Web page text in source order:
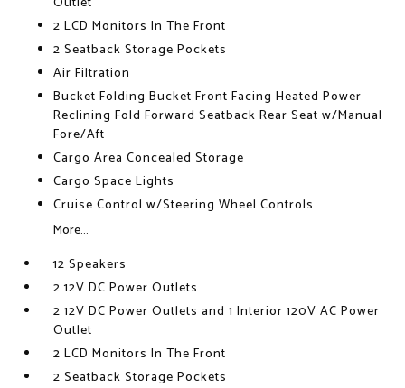
2 LCD Monitors In The Front
2 Seatback Storage Pockets
Air Filtration
Bucket Folding Bucket Front Facing Heated Power
Reclining Fold Forward Seatback Rear Seat w/Manual
Fore/Aft
Cargo Area Concealed Storage
Cargo Space Lights
Cruise Control w/Steering Wheel Controls
More...
12 Speakers
2 12V DC Power Outlets
2 12V DC Power Outlets and 1 Interior 120V AC Power
Outlet
2 LCD Monitors In The Front
2 Seatback Storage Pockets